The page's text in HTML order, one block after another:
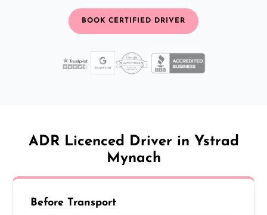
BOOK CERTIFIED DRIVER
ADR Licenced Driver in Ystrad
Mynach
Before Transport